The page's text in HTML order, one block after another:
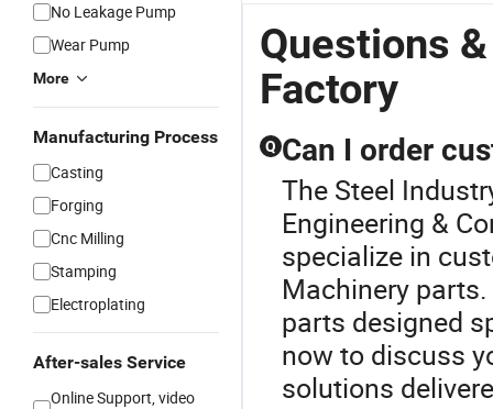
No Leakage Pump
Wear Pump
More
Manufacturing Process
Casting
Forging
Cnc Milling
Stamping
Electroplating
After-sales Service
Online Support, video
Questions
Factory
Q Can I order
The Steel
Engineering &
specialize in
Machinery
parts designed
now to discuss
solutions